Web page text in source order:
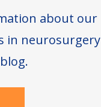
about our
in neurosurgery